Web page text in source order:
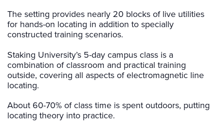
The setting provides nearly 20 blocks of live utilities
for hands-on locating in addition to specially
constructed training scenarios.
Staking University’s 5-day campus class is a
combination of classroom and practical training
outside, covering all aspects of electromagnetic line
locating.
About 60-70% of class time is spent outdoors, putting
locating theory into practice.